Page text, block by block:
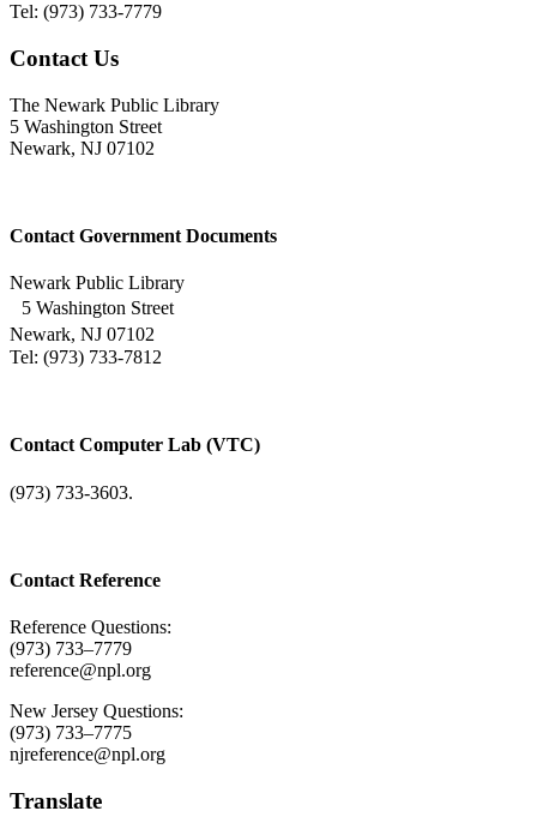
Tel: (973) 733-7779
Contact Us
The Newark Public Library
5 Washington Street
Newark, NJ 07102
Contact Government Documents
Newark Public Library
5 Washington Street
Newark, NJ 07102
Tel: (973) 733-7812
Contact Computer Lab (VTC)
(973) 733-3603.
Contact Reference
Reference Questions:
(973) 733–7779
reference@npl.org
New Jersey Questions:
(973) 733–7775
njreference@npl.org
Translate